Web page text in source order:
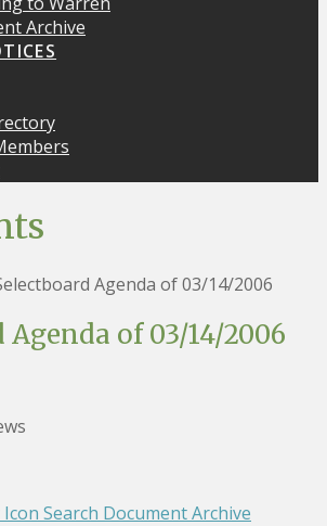
Archive
Agenda of 03/14/2006
Agenda of 03/14/2006
Search Document Archive